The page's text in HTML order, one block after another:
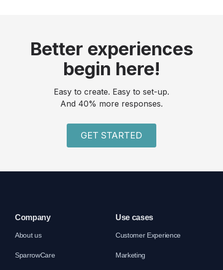
Better experiences
begin here!
Easy to create. Easy to set-up.
And 40% more responses.
GET STARTED
Company
About us
SparrowCare
Use cases
Customer Experience
Marketing